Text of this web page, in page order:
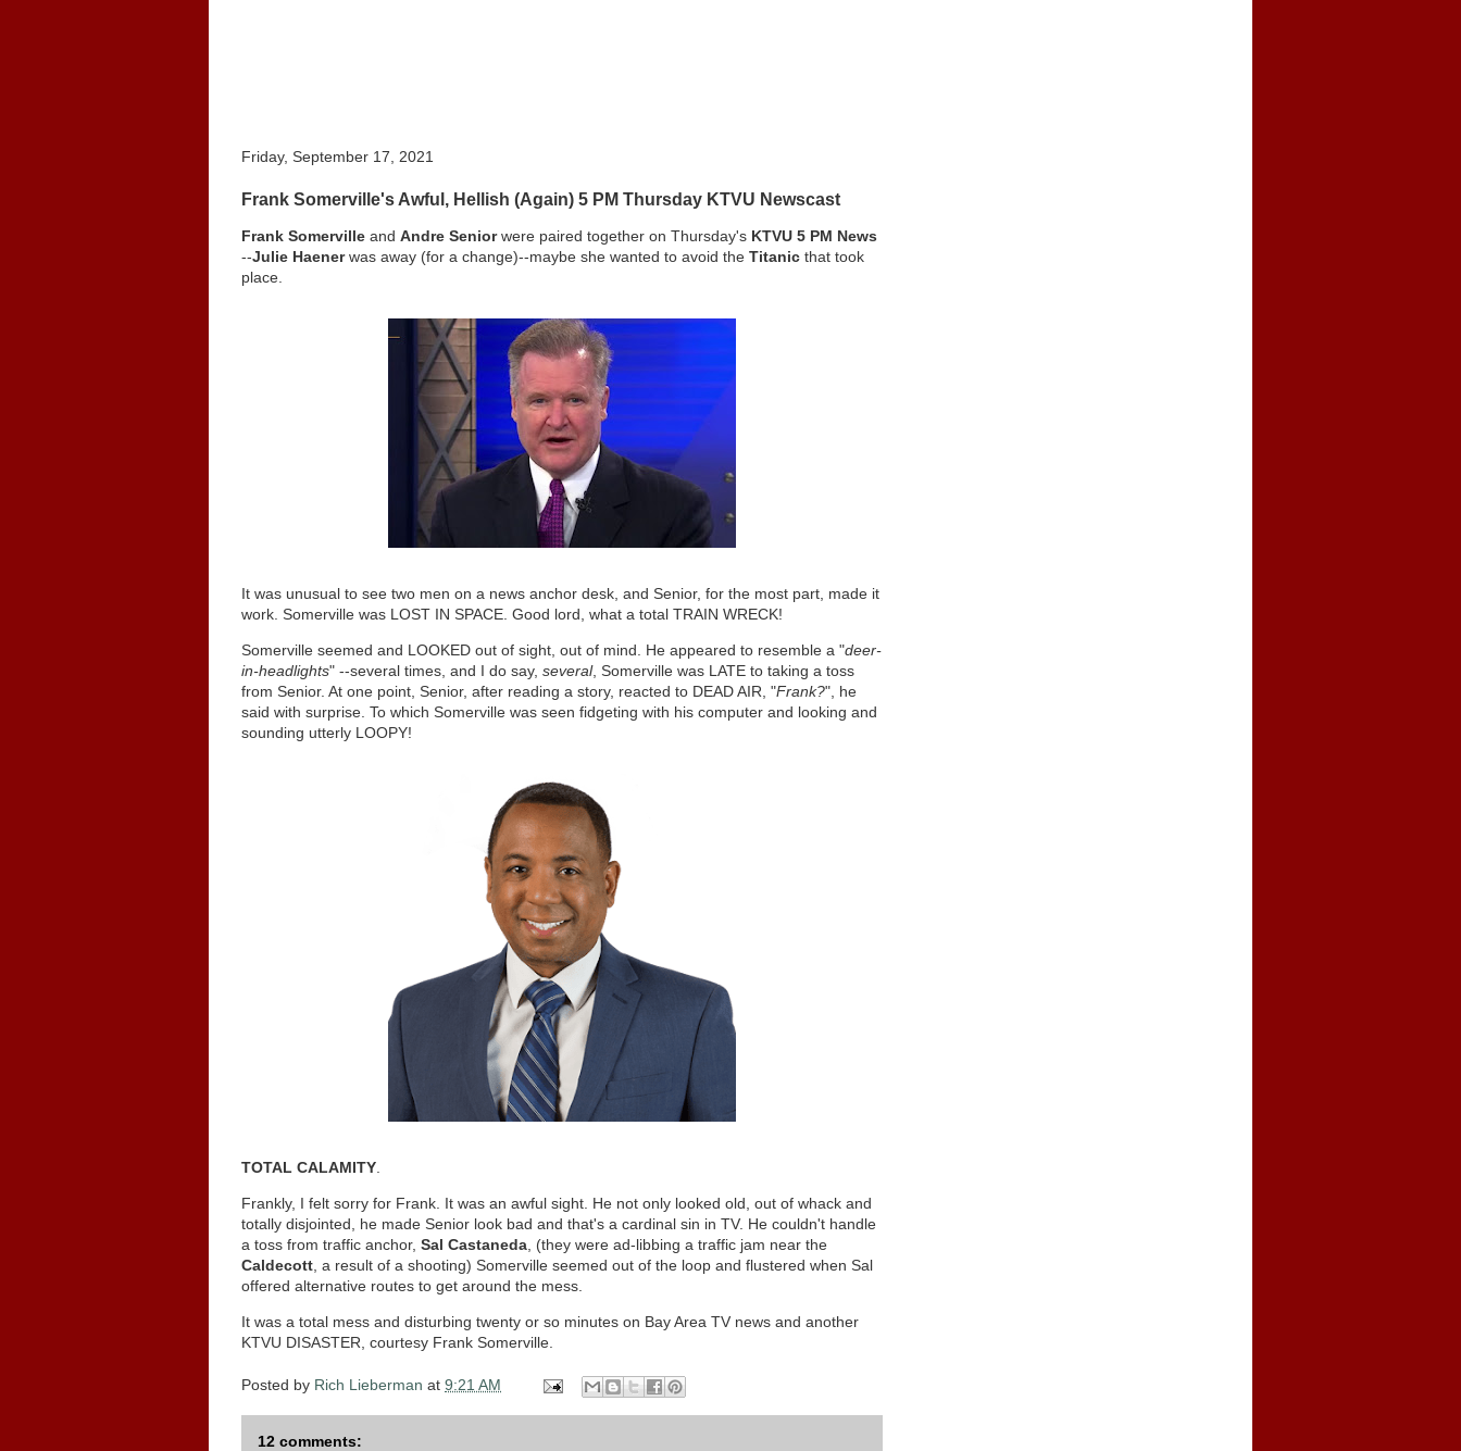
Friday, September 17, 2021
Frank Somerville's Awful, Hellish (Again) 5 PM Thursday KTVU Newscast
Frank Somerville and Andre Seniorwere paired together on Thursday's KTVU 5 PM News
--Julie Haenerwas away (for a change)--maybe she wanted to avoid the Titanic that took
place.
It was unusual to see two men on a news anchor desk, and Senior, for the most part, made it
work. Somerville was LOST IN SPACE. Good lord, what a total TRAIN WRECK!
Somerville seemed and LOOKED out of sight, out of mind. He appeared to resemble a "deer-
in-headlights" --several times, and I do say, several, Somerville was LATE to taking a toss
from Senior. At one point, Senior, after reading a story, reacted to DEAD AIR, "Frank?", he
said with surprise. To which Somerville was seen fidgeting with his computer and looking and
sounding utterly LOOPY!
TOTAL CALAMITY
Frankly, I felt sorry for Frank. It was an awful sight. He not only looked old, out of whack and
totally disjointed, he made Senior look bad and that's a cardinal sin in TV. He couldn't handle
a toss from traffic anchor, Sal Castaneda , (they were ad-libbing a traffic jam near the
Caldecott , a result of a shooting) Somerville seemed out of the loop and flustered when Sal
offered alternative routes to get around the mess.
It was a total mess and disturbing twenty or so minutes on Bay Area TV news and another
KTVU DISASTER, courtesy Frank Somerville.
Posted by Rich Lieberman at 9:21 AM
12 comments: